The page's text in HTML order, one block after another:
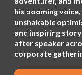
his booming
unshakable
and inspiring
after speaker
corporate